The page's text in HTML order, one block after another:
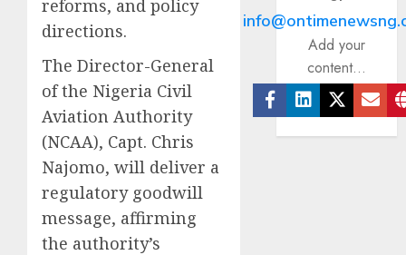
reforms, and policy
directions.
The Director-General
of the Nigeria Civil
Aviation Authority
(NCAA), Capt. Chris
Najomo, will deliver a
regulatory goodwill
message, affirming
the authority’s
Add your
content...
Facebook
Linkedin
Twitter